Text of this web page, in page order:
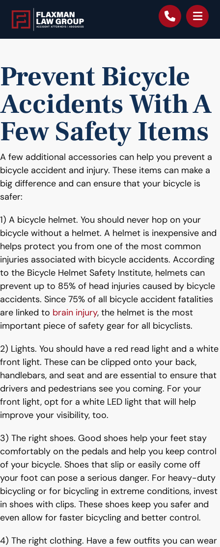
Prevent Bicycle
Accidents With A
Few Safety Items
A few additional accessories can help you prevent a
bicycle accident and injury. These items can make a
big difference and can ensure that your bicycle is
safer:
1) A bicycle helmet. You should never hop on your
bicycle without a helmet. A helmet is inexpensive and
helps protect you from one of the most common
injuries associated with bicycle accidents. According
to the Bicycle Helmet Safety Institute, helmets can
prevent up to 85% of head injuries caused by bicycle
accidents. Since 75% of all bicycle accident fatalities
are linked to brain injury, the helmet is the most
important piece of safety gear for all bicyclists.
2) Lights. You should have a red read light and a white
front light. These can be clipped onto your back,
handlebars, and seat and are essential to ensure that
drivers and pedestrians see you coming. For your
front light, opt for a white LED light that will help
improve your visibility, too.
3) The right shoes. Good shoes help your feet stay
comfortably on the pedals and help you keep control
of your bicycle. Shoes that slip or easily come off
your foot can pose a serious danger. For heavy-duty
bicycling or for bicycling in extreme conditions, invest
in shoes with clips. These shoes keep you safer and
even allow for faster bicycling and better control.
4) The right clothing. Have a few outfits you can wear